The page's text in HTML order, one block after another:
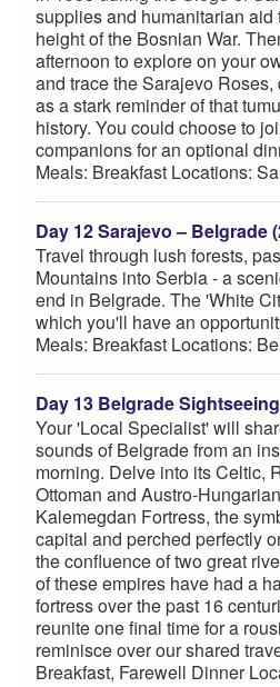
supplies and humanitarian aid
height of the Bosnian War.
afternoon to explore on your
and trace the Sarajevo
as a stark reminder of that
history. You could choose to
companions for an optional
Meals: Breakfast Locations:
Day 12 Sarajevo – Belgrade
Travel through lush forests,
Mountains into Serbia - a
end in Belgrade. The 'White
which you'll have an
Meals: Breakfast Locations:
Day 13 Belgrade Sightseeing
Your 'Local Specialist' will
sounds of Belgrade from an
morning. Delve into its Celtic,
Ottoman and Austro-
Kalemegdan Fortress, the
capital and perched perfectly
the confluence of two great
of these empires have had a
fortress over the past 16
reunite one final time for a
reminisce over our shared
Breakfast, Farewell Dinner